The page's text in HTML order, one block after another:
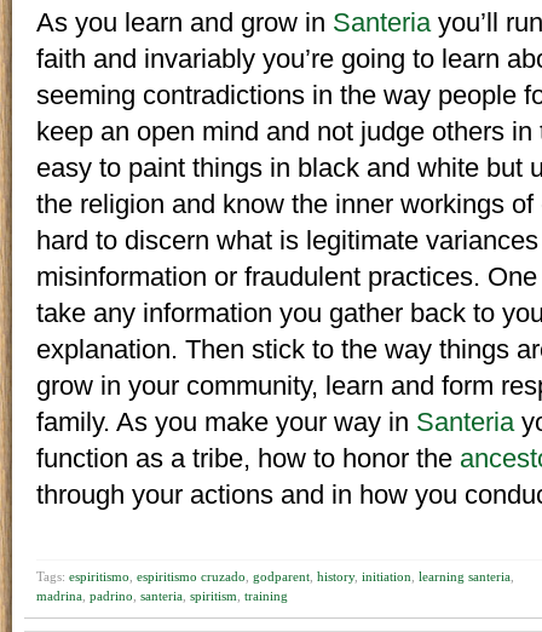
As you learn and grow in Santeriayou’ll
faith and invariably you’re going to learn
seeming contradictions in the way people
keep an open mind and not judge others in
easy to paint things in black and white but
the religion and know the inner workings
hard to discern what is legitimate
misinformation or fraudulent practices.
take any information you gather back to
explanation. Then stick to the way things
grow in your community, learn and form
family. As you make your way in Santeria
function as a tribe, how to honor the
through your actions and in how you
Tags: espiritismo espiritismo cruzado godparent history, initiation learning santeria
madrina padrino santeria spiritism training